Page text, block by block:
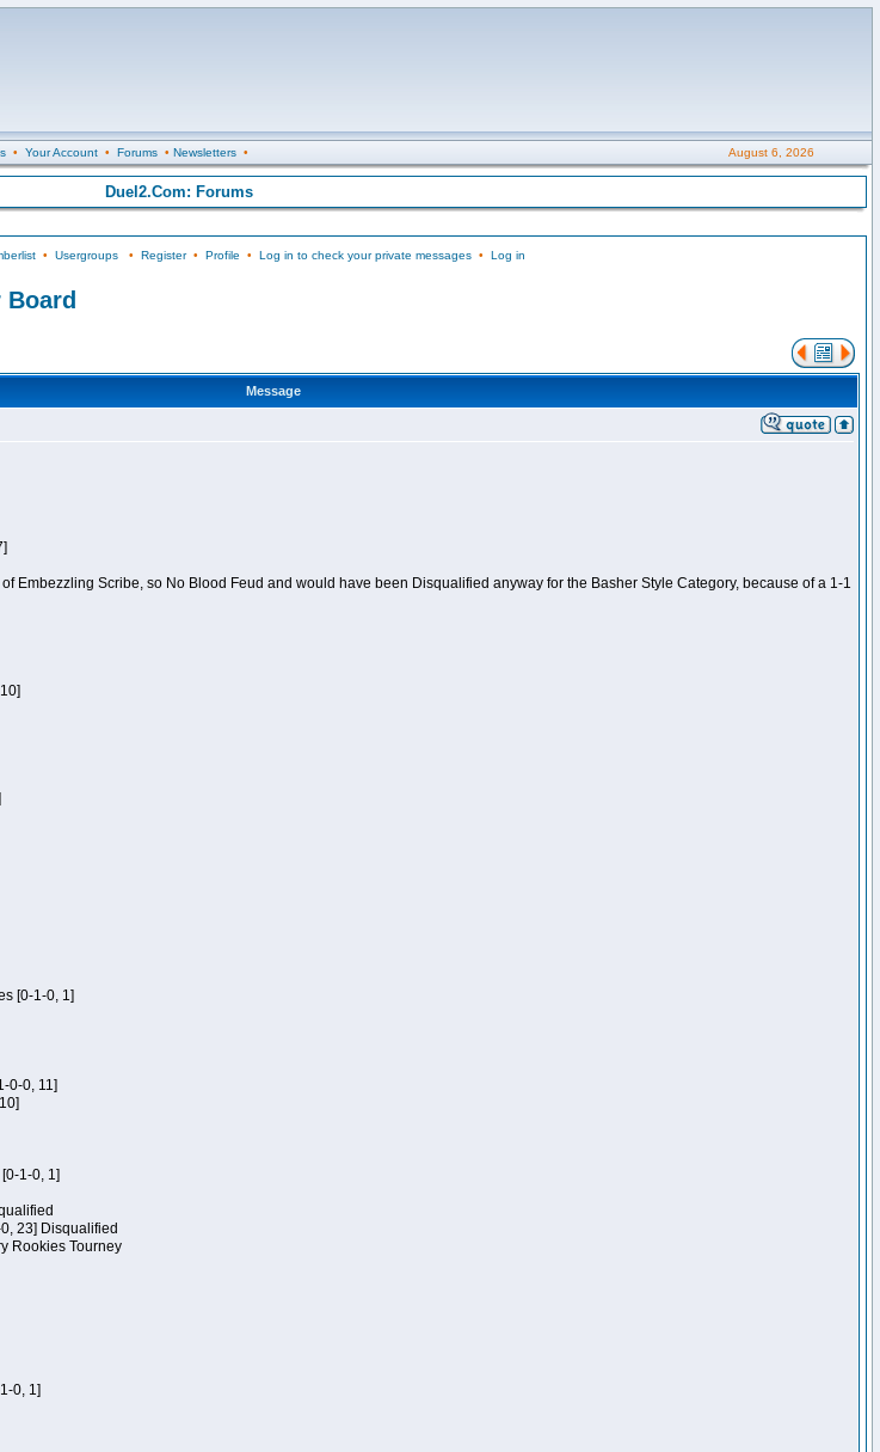
• Your Account• Forums• Newsletters• August 6, 2026
Duel2.Com: Forums
• Usergroups• Register• Profile • Log in to check your private messages• Log in
Message
Embezzling Scribe, so No Blood Feud and would have been Disqualified anyway for the Basher Style Category, because of a 1-1
[0-1-0, 1]
0-0, 11]
1-0, 1]
23] Disqualified
Rookies Tourney
0, 1]